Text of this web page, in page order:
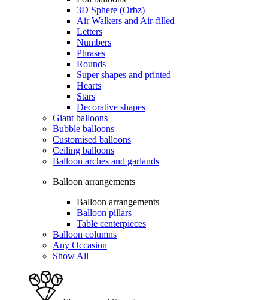
3D Sphere (Orbz)
Air Walkers and Air-filled
Letters
Numbers
Phrases
Rounds
Super shapes and printed
Hearts
Stars
Decorative shapes
Giant balloons
Bubble balloons
Customised balloons
Ceiling balloons
Balloon arches and garlands
Balloon arrangements
Balloon arrangements
Balloon pillars
Table centerpieces
Balloon columns
Any Occasion
Show All